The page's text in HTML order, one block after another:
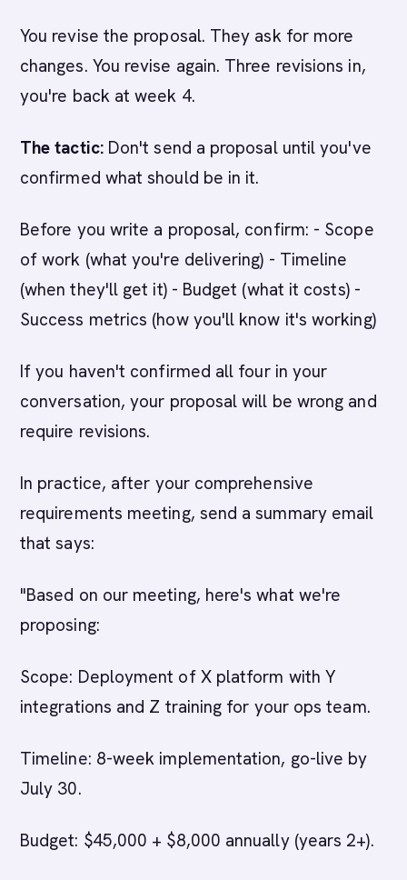
You revise the proposal. They ask for more
changes. You revise again. Three revisions in,
you're back at week 4.
The tactic:Don't send a proposal until you've
confirmed what should be in it.
Before you write a proposal, confirm: - Scope
of work (what you're delivering) - Timeline
(when they'll get it) - Budget (what it costs) -
Success metrics (how you'll know it's working)
If you haven't confirmed all four in your
conversation, your proposal will be wrong and
require revisions.
In practice, after your comprehensive
requirements meeting, send a summary email
that says:
"Based on our meeting, here's what we're
proposing:
Scope: Deployment of X platform with Y
integrations and Z training for your ops team.
Timeline: 8-week implementation, go-live by
July 30.
Budget: $45,000 + $8,000 annually (years 2+).